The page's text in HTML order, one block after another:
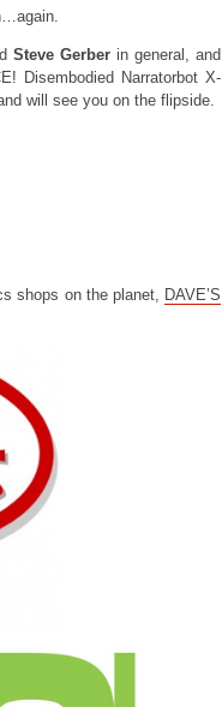
Steve Gerber in general, and
Disembodied Narratorbot X-
will see you on the flipside.
shops on the planet, DAVE’S